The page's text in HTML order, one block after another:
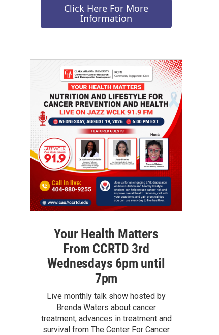
Click Here For More
Information
Your Health Matters
From CCRTD 3rd
Wednesdays 6pm until
7pm
Live monthly talk show hosted by
Brenda Waters about cancer
treatment, advances in treatment and
survival from The Center For Cancer